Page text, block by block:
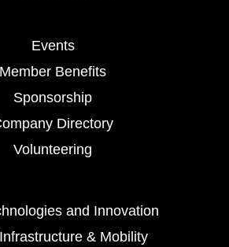
Events
Member Benefits
Sponsorship
Directory
Volunteering
and Innovation
& Mobility